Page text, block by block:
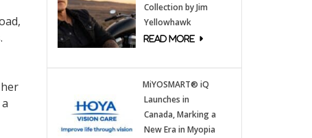
Collection by Jim
Yellowhawk
MiYOSMART® iQ
Launches in
Canada, Marking a
New Era in Myopia